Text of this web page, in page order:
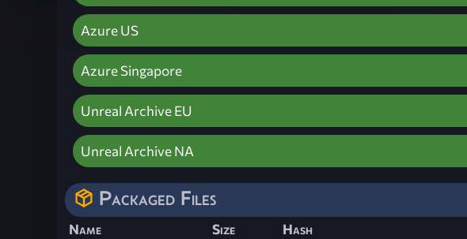
Azure US
Azure Singapore
Unreal Archive EU
Unreal Archive NA
Packaged Files
Name Size Hash